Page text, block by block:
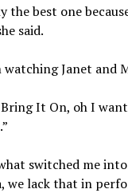
best one
said.
Janet and
It On, oh I
switched me
we lack that in